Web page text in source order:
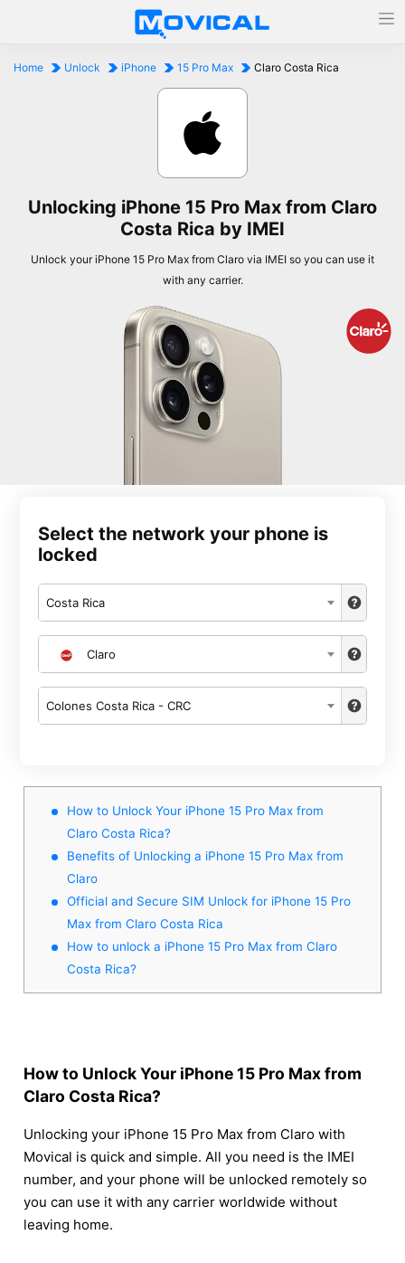
Home Unlock iPhone 15 Pro Max Claro Costa Rica
Unlocking iPhone 15 Pro Max from Claro
Costa Rica by IMEI
Unlock your iPhone 15 Pro Max from Claro via IMEI so you can use it
with any carrier.
Select the network your phone is
locked
Costa Rica
Claro
Colones Costa Rica - CRC
How to Unlock Your iPhone 15 Pro Max from
Claro Costa Rica?
Benefits of Unlocking a iPhone 15 Pro Max from
Claro
Official and Secure SIM Unlock for iPhone 15 Pro
Max from Claro Costa Rica
How to unlock a iPhone 15 Pro Max from Claro
Costa Rica?
How to Unlock Your iPhone 15 Pro Max from
Claro Costa Rica?
Unlocking your iPhone 15 Pro Max from Claro with
Movical is quick and simple. All you need is the IMEI
number, and your phone will be unlocked remotely so
you can use it with any carrier worldwide without
leaving home.